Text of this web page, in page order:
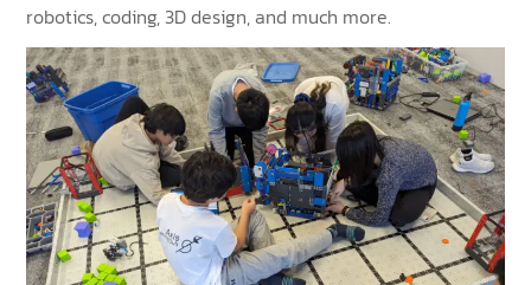
robotics, coding, 3D design, and much more.